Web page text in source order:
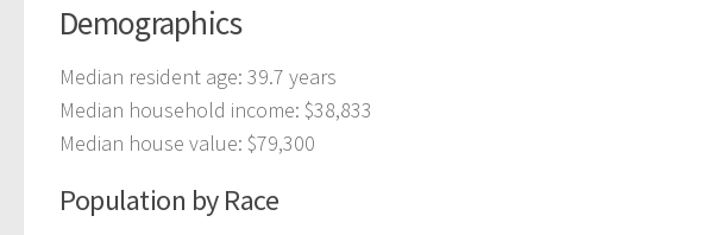
Demographics
Median resident age: 39.7 years
Median household income: $38,833
Median house value: $79,300
Population by Race